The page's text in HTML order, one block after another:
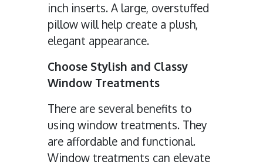
inch inserts. A large, overstuffed
pillow will help create a plush,
elegant appearance.
Choose Stylish and Classy
Window Treatments
There are several benefits to
using window treatments. They
are affordable and functional.
Window treatments can elevate